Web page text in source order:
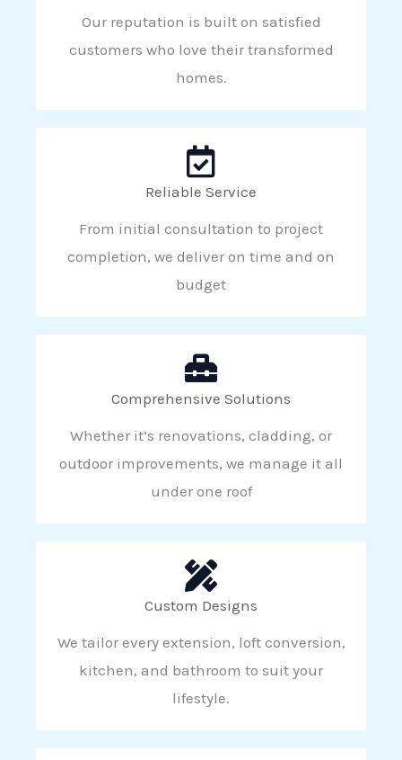
Our reputation is built on satisfied
customers who love their transformed
homes.
Reliable Service
From initial consultation to project
completion, we deliver on time and on
budget
Comprehensive Solutions
Whether it’s renovations, cladding, or
outdoor improvements, we manage it all
under one roof
Custom Designs
We tailor every extension, loft conversion,
kitchen, and bathroom to suit your
lifestyle.